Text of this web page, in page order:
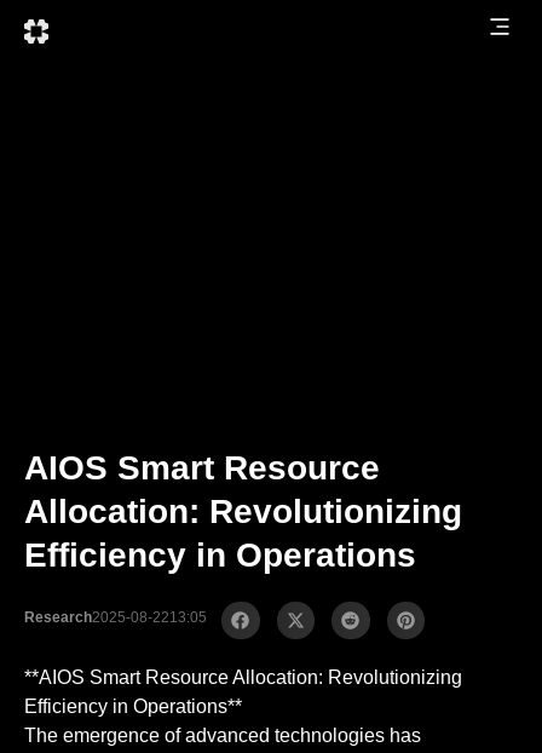
AIOS Smart Resource
Allocation: Revolutionizing
Efficiency in Operations
Research2025-08-2213:05
**AIOS Smart Resource Allocation: Revolutionizing
Efficiency in Operations**
The emergence of advanced technologies has